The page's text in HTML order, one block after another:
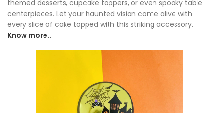
themed desserts, cupcake toppers, or even spooky table
centerpieces. Let your haunted vision come alive with
every slice of cake topped with this striking accessory.
Know more..